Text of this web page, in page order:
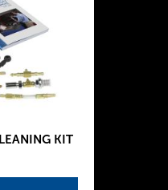
KIT